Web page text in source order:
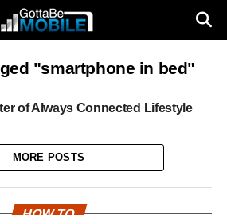
"smartphone in bed"
of Always Connected Lifestyle
MORE POSTS